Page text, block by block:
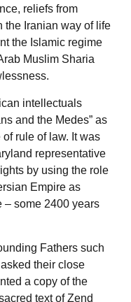
reliefs from
the Iranian way of life
the Islamic regime
Muslim Sharia
intellectuals
and the Medes” as
rule of law. It was
representative
by using the role
Empire as
– some 2400 years
Fathers such
their close
a copy of the
text of Zend